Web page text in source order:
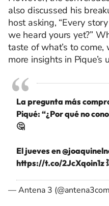
also discussed his
host asking, “Every
we heard yours yet?”
taste of what’s to come,
more insights in Pique’s
La pregunta más
Piqué: “¿Por qué no
🤔
El jueves en
https://t.co/2JcXqoin1z
— Antena 3